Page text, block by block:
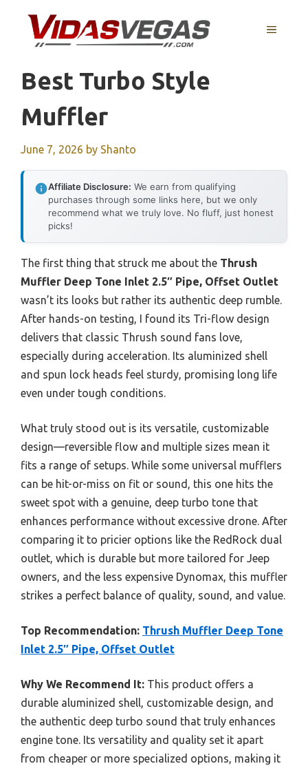
content
MENU
Best Turbo Style
Muffler
June 7, 2026 by Shanto
Affiliate Disclosure: We earn from qualifying
purchases through some links here, but we only
recommend what we truly love. No fluff, just honest
picks!
The first thing that struck me about the Thrush
Muffler Deep Tone Inlet 2.5″ Pipe, Offset Outlet
wasn’t its looks but rather its authentic deep rumble.
After hands-on testing, I found its Tri-flow design
delivers that classic Thrush sound fans love,
especially during acceleration. Its aluminized shell
and spun lock heads feel sturdy, promising long life
even under tough conditions.
What truly stood out is its versatile, customizable
design—reversible flow and multiple sizes mean it
fits a range of setups. While some universal mufflers
can be hit-or-miss on fit or sound, this one hits the
sweet spot with a genuine, deep turbo tone that
enhances performance without excessive drone. After
comparing it to pricier options like the RedRock dual
outlet, which is durable but more tailored for Jeep
owners, and the less expensive Dynomax, this muffler
strikes a perfect balance of quality, sound, and value.
Top Recommendation: Thrush Muffler Deep Tone
Inlet 2.5″ Pipe, Offset Outlet
Why We Recommend It: This product offers a
durable aluminized shell, customizable design, and
the authentic deep turbo sound that truly enhances
engine tone. Its versatility and quality set it apart
from cheaper or more specialized options, making it